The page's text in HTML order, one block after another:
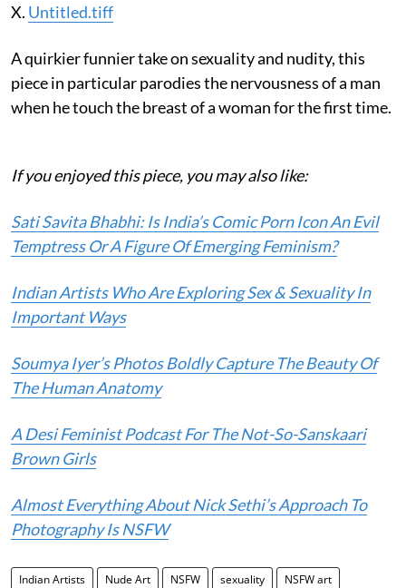
X. Untitled.tiff
A quirkier funnier take on sexuality and nudity, this
piece in particular parodies the nervousness of a man
when he touch the breast of a woman for the first time.
If you enjoyed this piece, you may also like:
Sati Savita Bhabhi: Is India’s Comic Porn Icon An Evil
Temptress Or A Figure Of Emerging Feminism?
Indian Artists Who Are Exploring Sex & Sexuality In
Important Ways
Soumya Iyer’s Photos Boldly Capture The Beauty Of
The Human Anatomy
A Desi Feminist Podcast For The Not-So-Sanskaari
Brown Girls
Almost Everything About Nick Sethi’s Approach To
Photography Is NSFW
Indian Artists Nude Art NSFW sexuality NSFW art